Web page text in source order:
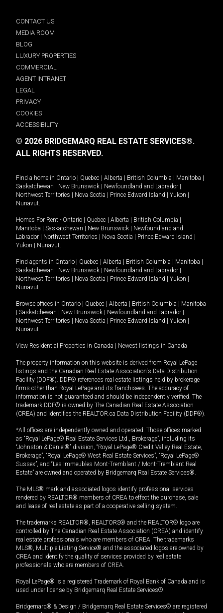
CONTACT US
MEDIA ROOM
BLOG
LUXURY PROPERTIES
COMMERCIAL
AGENT INTRANET
LEGAL
PRIVACY
COOKIES
ACCESSIBILITY
© 2026 BRIDGEMARQ REAL ESTATE SERVICES®.
ALL RIGHTS RESERVED.
Find a home in Ontario | Quebec | Alberta | British Columbia | Manitoba |
Saskatchewan | New Brunswick | Newfoundland and Labrador |
Northwest Territories | Nova Scotia | Prince Edward Island | Yukon |
Nunavut
Homes For Rent - Ontario | Quebec | Alberta | British Columbia |
Manitoba | Saskatchewan | New Brunswick | Newfoundland and
Labrador | Northwest Territories | Nova Scotia | Prince Edward Island |
Yukon | Nunavut
Find agents in Ontario | Quebec | Alberta | British Columbia | Manitoba |
Saskatchewan | New Brunswick | Newfoundland and Labrador |
Northwest Territories | Nova Scotia | Prince Edward Island | Yukon |
Nunavut
Browse offices in Ontario | Quebec | Alberta | British Columbia | Manitoba
| Saskatchewan | New Brunswick | Newfoundland and Labrador |
Northwest Territories | Nova Scotia | Prince Edward Island | Yukon |
Nunavut
View Residential Properties in Canada | Newest listings in Canada
The property information on this website is derived from Royal LePage
listings and the Canadian Real Estate Association's Data Distribution
Facility (DDF®). DDF® references real estate listings held by brokerage
firms other than Royal LePage and its franchisees. The accuracy of
information is not guaranteed and should be independently verified. The
trademark DDF® is owned by The Canadian Real Estate Association
(CREA) and identifies the REALTOR.ca Data Distribution Facility (DDF®).
*All offices are independently owned and operated. Those offices marked
as “Royal LePage® Real Estate Services Ltd., Brokerage”, including its
“Johnston & Daniel®” division, “Royal LePage® Credit Valley Real Estate,
Brokerage”, “Royal LePage® West Real Estate Services”, “Royal LePage®
Sussex”, and “Les Immeubles Mont-Tremblant / Mont-Tremblant Real
Estate” are owned and operated by Bridgemarq Real Estate Services®.
The MLS® mark and associated logos identify professional services
rendered by REALTOR® members of CREA to effect the purchase, sale
and lease of real estate as part of a cooperative selling system.
The trademarks REALTOR®, REALTORS® and the REALTOR® logo are
controlled by The Canadian Real Estate Association (CREA) and identify
real estate professionals who are members of CREA. The trademarks
MLS®, Multiple Listing Service® and the associated logos are owned by
CREA and identify the quality of services provided by real estate
professionals who are members of CREA.
Royal LePage® is a registered Trademark of Royal Bank of Canada and is
used under license by Bridgemarq Real Estate Services®.
Bridgemarq® & Design / Bridgemarq Real Estate Services® are registered